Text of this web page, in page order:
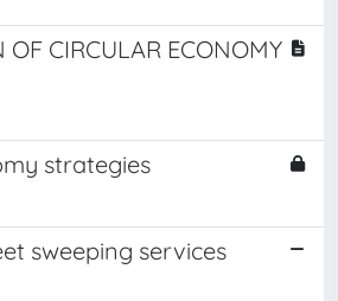
CIRCULAR ECONOMY
strategies
sweeping services